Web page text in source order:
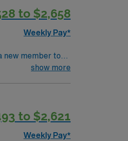
to $2,658
Weekly Pay*
new member to
complex cases
show more
to $2,621
Weekly Pay*